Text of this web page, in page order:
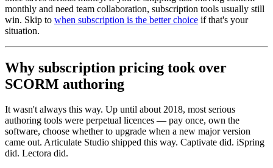
monthly and need team collaboration, subscription tools usually still
win. Skip to when subscription is the better choice if that's your
situation.
Why subscription pricing took over
SCORM authoring
It wasn't always this way. Up until about 2018, most serious
authoring tools were perpetual licences — pay once, own the
software, choose whether to upgrade when a new major version
came out. Articulate Studio shipped this way. Captivate did. iSpring
did. Lectora did.